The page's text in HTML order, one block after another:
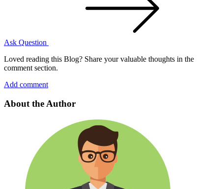
Ask Question
Loved reading this Blog? Share your valuable thoughts in the
comment section.
Add comment
About the Author